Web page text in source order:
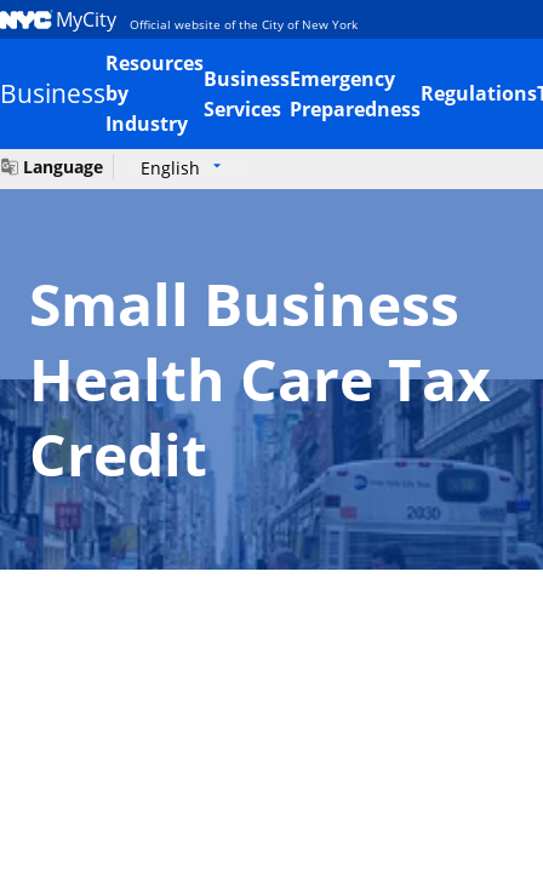
MyCity Official website of the City of New York
Business
Resources
by
Industry
Business
Services
Emergency
Preparedness
Regulations
Language English
Small Business
Health Care Tax
Credit